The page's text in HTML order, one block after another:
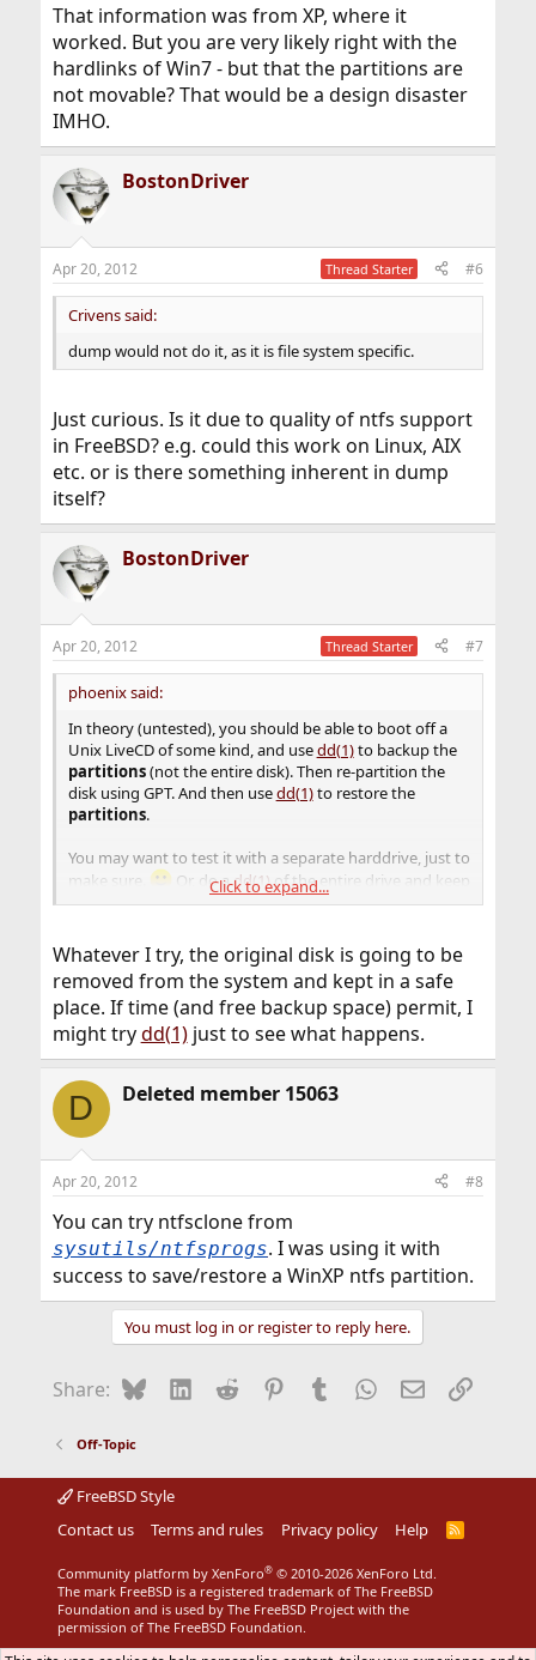
That information was from XP, where it
worked. But you are very likely right with the
hardlinks of Win7 - but that the partitions are
not movable? That would be a design disaster
IMHO.
BostonDriver
Apr 20, 2012 Thread Starter #6
Crivens said:
dump would not do it, as it is file system specific.
Just curious. Is it due to quality of ntfs support
in FreeBSD? e.g. could this work on Linux, AIX
etc. or is there something inherent in dump
itself?
BostonDriver
Apr 20, 2012 Thread Starter #7
phoenix said:
In theory (untested), you should be able to boot off a
Unix LiveCD of some kind, and usedd(1)to backup the
partitions(not the entire disk). Then re-partition the
disk using GPT. And then usedd(1)to restore the
partitions.
You may want to test it with a separate harddrive, just to
make sure.
Or, do add(1)of the entire drive and keep
it as the "fail-safe" recovery.
Click to expand...
Whatever I try, the original disk is going to be
removed from the system and kept in a safe
place. If time (and free backup space) permit, I
might trydd(1)just to see what happens.
D Deleted member 15063
Apr 20, 2012 #8
You can try ntfsclone from
sysutils/ntfsprogs. I was using it with
success to save/restore a WinXP ntfs partition.
You must log in or register to reply here.
Share: BlueskyLinkedIn
Reddit Pinterest
Tumblr WhatsApp
EmailLink
Off-Topic
FreeBSD Style
Contact us
Terms and rules Privacy policy Help
R
Community platform by XenForo® © 2010-2026 XenForo Ltd.
The mark FreeBSD is a registered trademark of The FreeBSD
Foundation and is used by The FreeBSD Project with the
permission of The FreeBSD Foundation.